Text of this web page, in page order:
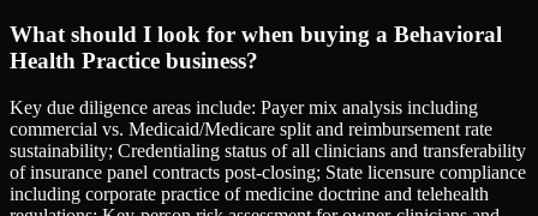
What should I look for when buying a Behavioral
Health Practice business?
Key due diligence areas include: Payer mix analysis including
commercial vs. Medicaid/Medicare split and reimbursement rate
sustainability; Credentialing status of all clinicians and transferability
of insurance panel contracts post-closing; State licensure compliance
including corporate practice of medicine doctrine and telehealth